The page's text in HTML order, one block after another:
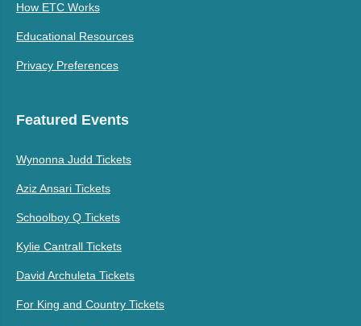
How ETC Works
Educational Resources
Privacy Preferences
Featured Events
Wynonna Judd Tickets
Aziz Ansari Tickets
Schoolboy Q Tickets
Kylie Cantrall Tickets
David Archuleta Tickets
For King and Country Tickets